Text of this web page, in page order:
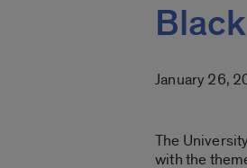
January 26,
The
with the